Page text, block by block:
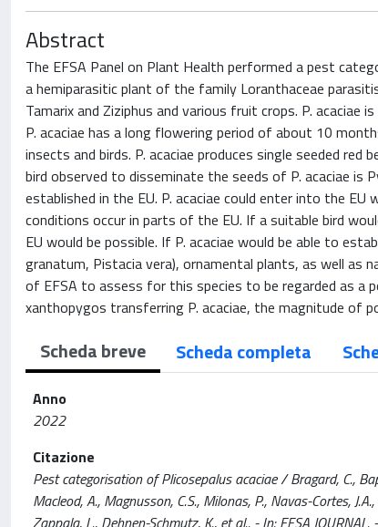
Abstract
The EFSA Panel on Plant Health performed a pest
a hemiparasitic plant of the family Loranthaceae
Tamarix and Ziziphus and various fruit crops. P.
P. acaciae has a long flowering period of about 10
insects and birds. P. acaciae produces single seeded
bird observed to disseminate the seeds of P. acaciae is
established in the EU. P. acaciae could enter into the
conditions occur in parts of the EU. If a suitable bird
EU would be possible. If P. acaciae would be able to
granatum, Pistacia vera), ornamental plants, as well as
of EFSA to assess for this species to be regarded as a
xanthopygos transferring P. acaciae, the magnitude of
Scheda breve Scheda completa
Anno
2022
Citazione
Pest categorisation of Plicosepalus acaciae / Bragard, C.,
Macleod, A., Magnusson, C.S., Milonas, P., Navas-Cortes,
Zappala, L., Dehnen-Schmutz, K., et al.. - In: EFSA